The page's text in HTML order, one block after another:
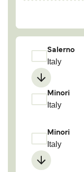
Salerno
Italy
Minori
Italy
Minori
Italy